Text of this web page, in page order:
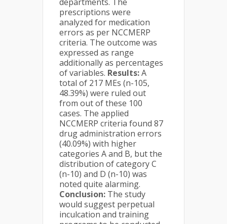
prescriptions were
analyzed for medication
errors as per NCCMERP
criteria. The outcome was
expressed as range
additionally as percentages
of variables. Results:A
total of 217 MEs (n-105,
48.39%) were ruled out
from out of these 100
cases. The applied
NCCMERP criteria found 87
drug administration errors
(40.09%) with higher
categories A and B, but the
distribution of category C
(n-10) and D (n-10) was
noted quite alarming.
Conclusion: The study
would suggest perpetual
inculcation and training